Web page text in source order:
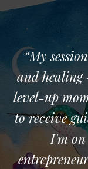
“My
and healing
level-up
to receive
I'm